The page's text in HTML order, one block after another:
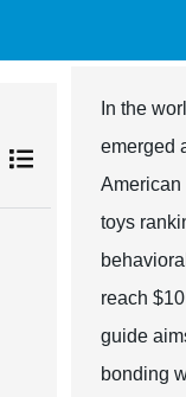
In the
emerged
American
toys
reach
guide
bonding